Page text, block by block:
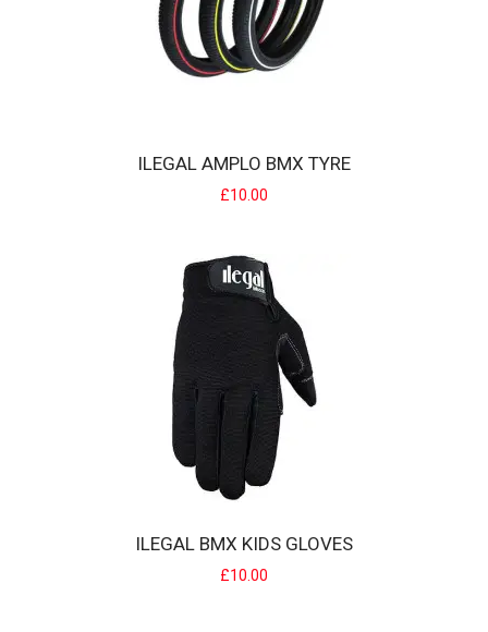
IKON BMX ULTRALITE RIMS
Illegal Amplo BMX Tyre with pinstripe colour sidewall... The Amplo
Tyre is Ilegal'..
ILEGAL AMPLO BMX TYRE
£10.00
ILEGAL BMX KIDS GLOVES
£10.00